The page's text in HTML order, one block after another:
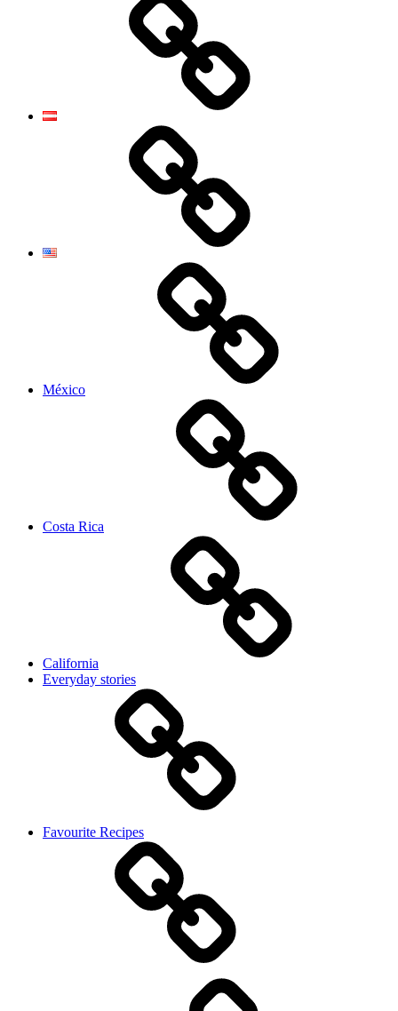
México
Costa Rica
California
Everyday stories
Favourite Recipes